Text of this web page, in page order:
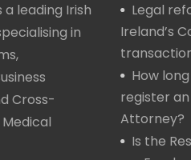
a leading Irish
in
Cross-
Legal
Ireland’s
How
register
Attorney?
Is the